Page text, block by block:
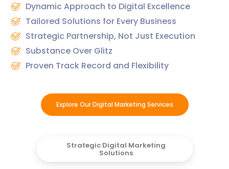
Dynamic Approach to Digital Excellence
Tailored Solutions for Every Business
Strategic Partnership, Not Just Execution
Substance Over Glitz
Proven Track Record and Flexibility
Explore Our Digital Marketing Services
Strategic Digital Marketing
Solutions